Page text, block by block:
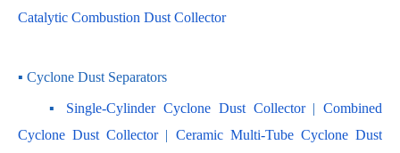
Catalytic Combustion Dust Collector
▪ Cyclone Dust Separators
▪ Single-Cylinder Cyclone Dust Collector | Combined
Cyclone Dust Collector | Ceramic Multi-Tube Cyclone Dust